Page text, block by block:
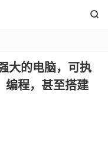

大的电脑，可执
编程，甚至搭建